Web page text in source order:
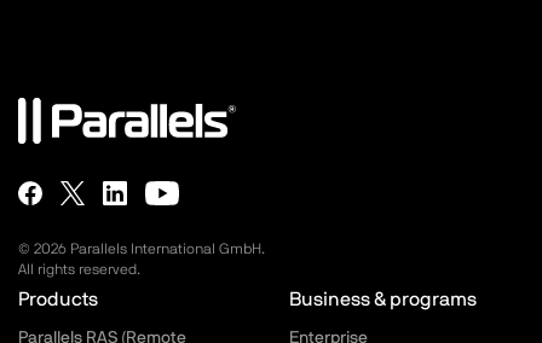
© 2026 Parallels International GmbH.
All rights reserved.
Parallels.com - Footer menu
Products
Parallels RAS (Remote
Business & programs
Enterprise